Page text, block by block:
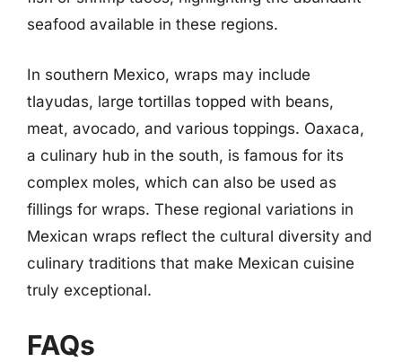
seafood available in these regions.
In southern Mexico, wraps may include
tlayudas, large tortillas topped with beans,
meat, avocado, and various toppings. Oaxaca,
a culinary hub in the south, is famous for its
complex moles, which can also be used as
fillings for wraps. These regional variations in
Mexican wraps reflect the cultural diversity and
culinary traditions that make Mexican cuisine
truly exceptional.
FAQs